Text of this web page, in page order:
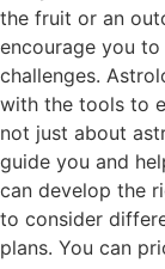
the fruit or an
encourage you
challenges.
with the tools to
not just about
guide you and
can develop the
to consider
plans. You can